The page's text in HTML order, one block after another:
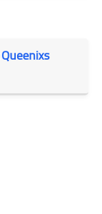
Queenixs